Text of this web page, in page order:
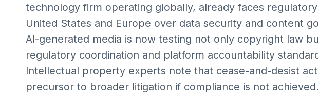
technology firm operating globally, already faces
United States and Europe over data security and content
AI-generated media is now testing not only copyright law
regulatory coordination and platform accountability
Intellectual property experts note that cease-and-desist
precursor to broader litigation if compliance is not